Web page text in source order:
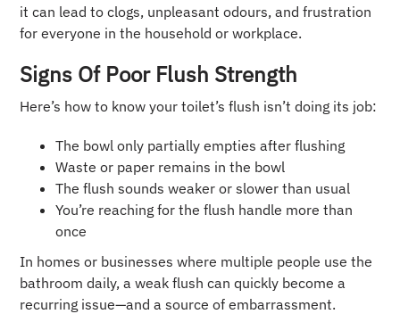
it can lead to clogs, unpleasant odours, and frustration
for everyone in the household or workplace.
Signs Of Poor Flush Strength
Here’s how to know your toilet’s flush isn’t doing its job:
The bowl only partially empties after flushing
Waste or paper remains in the bowl
The flush sounds weaker or slower than usual
You’re reaching for the flush handle more than
once
In homes or businesses where multiple people use the
bathroom daily, a weak flush can quickly become a
recurring issue—and a source of embarrassment.